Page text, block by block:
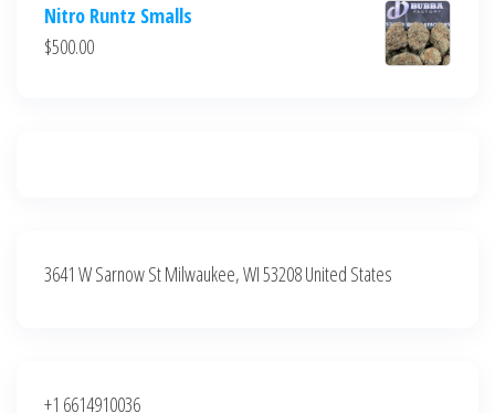
was:
is:
Nitro Runtz Smalls
$500.00
3641 W Sarnow St Milwaukee, WI 53208 United States
+1 6614910036